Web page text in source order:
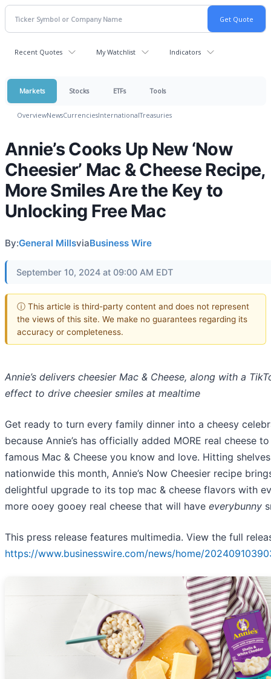
Recent Quotes My Watchlist Indicators
Markets Stocks ETFs Tools
OverviewNewsCurrenciesInternationalTreasuries
Annie’s Cooks Up New ‘Now
Cheesier’ Mac & Cheese Recipe,
More Smiles Are the Key to
Unlocking Free Mac
By:General MillsviaBusiness Wire
September 10, 2024 at 09:00 AM EDT
ⓘ This article is third-party content and does not represent
the views of this site. We make no guarantees regarding its
accuracy or completeness.
Annie’s delivers cheesier Mac & Cheese, along with a
effect to drive cheesier smiles at mealtime
Get ready to turn every family dinner into a cheesy
because Annie’s has officially added MORE real cheese
famous Mac & Cheese you know and love. Hitting shelves
nationwide this month, Annie’s Now Cheesier recipe
delightful upgrade to its top mac & cheese flavors with
more ooey gooey real cheese that will have everybunny
This press release features multimedia. View the full
https://www.businesswire.com/news/home/